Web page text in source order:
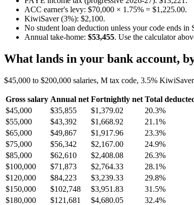
ACC earner's levy: $70,000 × 1.75% = $1,225.00.
KiwiSaver (3%): $2,100.
No student loan deduction unless your code ends in
Annual take-home: $53,455. Use the calculator
What lands in your bank account,
$45,000 to $200,000 salaries, M tax code, 3.5%
Gross salary Annual net Fortnightly net Total
$45,000
$35,855 $1,379.02
20.3%
$55,000
$43,392 $1,668.92
21.1%
$65,000
$49,867 $1,917.96
23.3%
$75,000
$56,342 $2,167.00
24.9%
$85,000
$62,610 $2,408.08
26.3%
$100,000
$71,873 $2,764.33
28.1%
$120,000
$84,223 $3,239.33
29.8%
$150,000
$102,748 $3,951.83
31.5%
$180,000
$121,681 $4,680.05
32.4%